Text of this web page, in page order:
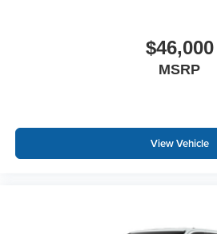
$46,000
MSRP
View Vehicle